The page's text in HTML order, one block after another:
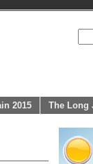
2015 The Long